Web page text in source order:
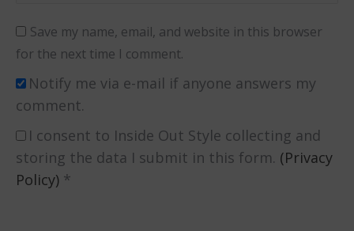
Save my name, email, and website in this browser
for the next time I comment.
Notify me via e-mail if anyone answers my
comment.
I consent to Inside Out Style collecting and
storing the data I submit in this form. (Privacy
Policy) *